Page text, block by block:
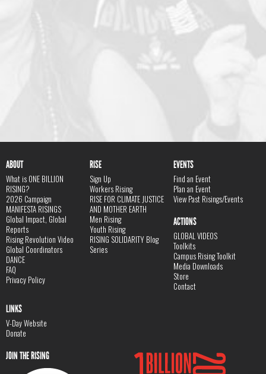
ABOUT
What is ONE BILLION
RISING?
2026 Campaign
MANIFESTA RISINGS
Global Impact, Global
Reports
Rising Revolution Video
Global Coordinators
DANCE
FAQ
Privacy Policy
RISE
Sign Up
Workers Rising
RISE FOR CLIMATE JUSTICE
AND MOTHER EARTH
Men Rising
Youth Rising
RISING SOLIDARITY Blog
Series
EVENTS
Find an Event
Plan an Event
View Past Risings/Events
ACTIONS
GLOBAL VIDEOS
Toolkits
Campus Rising Toolkit
Media Downloads
Store
Contact
LINKS
V-Day Website
Donate
JOIN THE RISING